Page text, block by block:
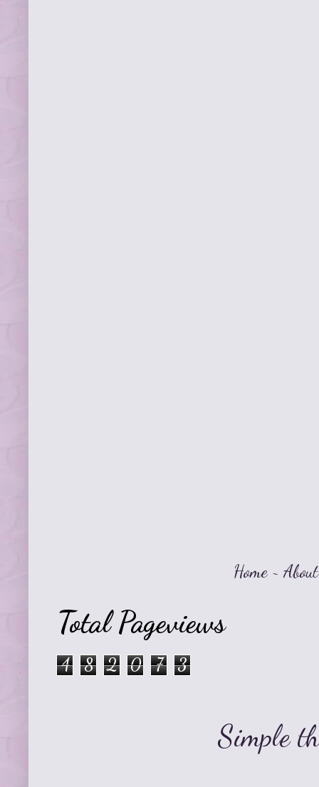
Home~ About
Total Pageviews
4 8 2 0 7 3
Simple